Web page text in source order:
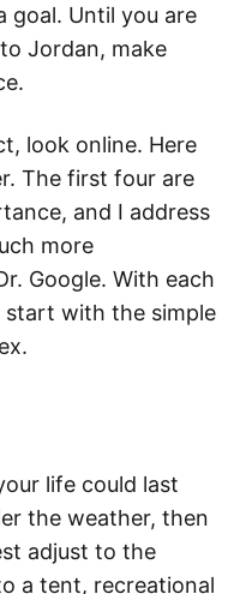
goal. Until you are
Jordan, make
look online. Here
The first four are
and I address
more
Google. With each
with the simple
life could last
the weather, then
adjust to the
a tent, recreational